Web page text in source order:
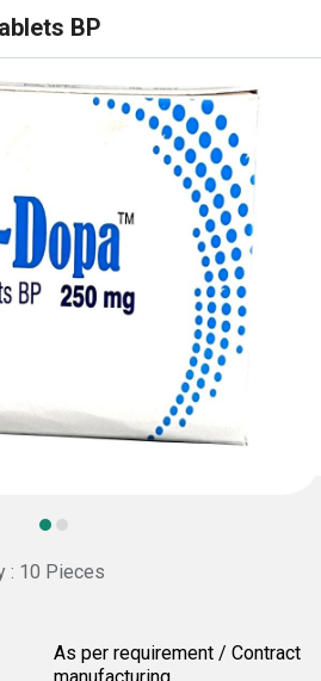
BP
: 10 Pieces
As per requirement / Contract